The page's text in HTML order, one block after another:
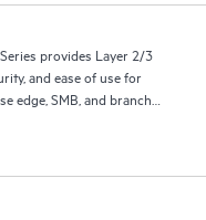
provides Layer 2/3
and ease of use for
edge, SMB, and branch